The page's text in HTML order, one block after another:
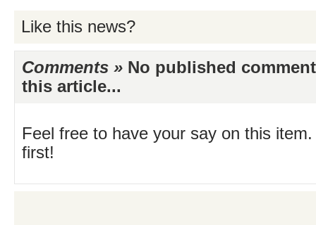
Like this news?
Comments » No published
this article...
Feel free to have your say on this
first!